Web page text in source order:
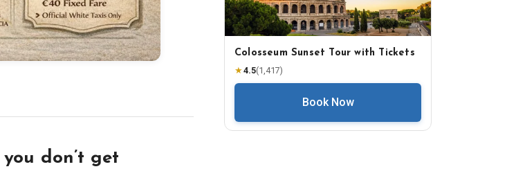
don’t get
Colosseum Sunset Tour with Tickets
★4.5(1,417)
Book Now